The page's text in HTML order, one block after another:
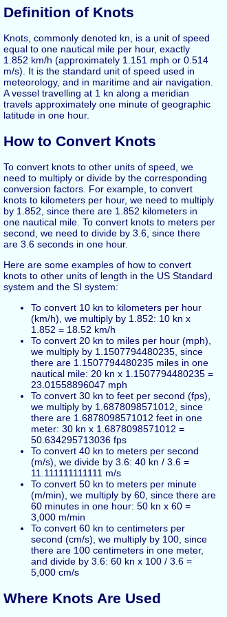
Definition of Knots
Knots, commonly denoted kn, is a unit of speed
equal to one nautical mile per hour, exactly
1.852 km/h (approximately 1.151 mph or 0.514
m/s). It is the standard unit of speed used in
meteorology, and in maritime and air navigation.
A vessel travelling at 1 kn along a meridian
travels approximately one minute of geographic
latitude in one hour.
How to Convert Knots
To convert knots to other units of speed, we
need to multiply or divide by the corresponding
conversion factors. For example, to convert
knots to kilometers per hour, we need to multiply
by 1.852, since there are 1.852 kilometers in
one nautical mile. To convert knots to meters per
second, we need to divide by 3.6, since there
are 3.6 seconds in one hour.
Here are some examples of how to convert
knots to other units of length in the US Standard
system and the SI system:
To convert 10 kn to kilometers per hour
(km/h), we multiply by 1.852: 10 kn x
1.852 = 18.52 km/h
To convert 20 kn to miles per hour (mph),
we multiply by 1.1507794480235, since
there are 1.1507794480235 miles in one
nautical mile: 20 kn x 1.1507794480235 =
23.01558896047 mph
To convert 30 kn to feet per second (fps),
we multiply by 1.6878098571012, since
there are 1.6878098571012 feet in one
meter: 30 kn x 1.6878098571012 =
50.634295713036 fps
To convert 40 kn to meters per second
(m/s), we divide by 3.6: 40 kn / 3.6 =
11.111111111111 m/s
To convert 50 kn to meters per minute
(m/min), we multiply by 60, since there are
60 minutes in one hour: 50 kn x 60 =
3,000 m/min
To convert 60 kn to centimeters per
second (cm/s), we multiply by 100, since
there are 100 centimeters in one meter,
and divide by 3.6: 60 kn x 100 / 3.6 =
5,000 cm/s
Where Knots Are Used